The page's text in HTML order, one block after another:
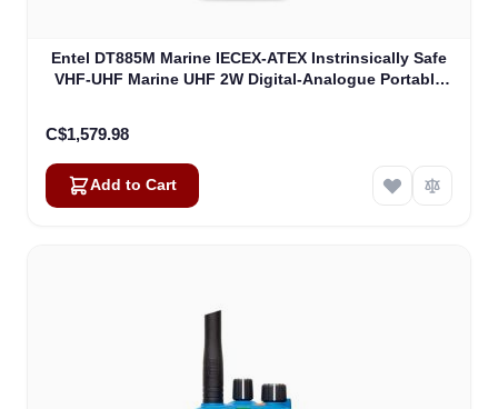
Entel DT885M Marine IECEX-ATEX Instrinsically Safe
VHF-UHF Marine UHF 2W Digital-Analogue Portable
C$1,579.98
Add to Cart